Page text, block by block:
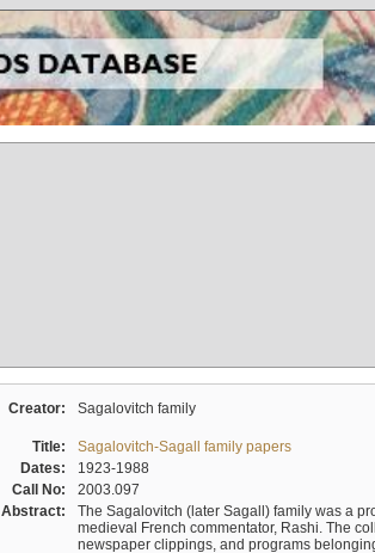
Creator: Sagalovitch family
Title:
Sagalovitch-Sagall family papers
Dates:
1923-1988
Call No:
2003.097
Abstract:
The Sagalovitch (later Sagall) family was a
medieval French commentator, Rashi. The
newspaper clippings, and programs